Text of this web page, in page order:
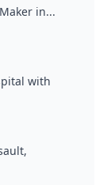
in...
with